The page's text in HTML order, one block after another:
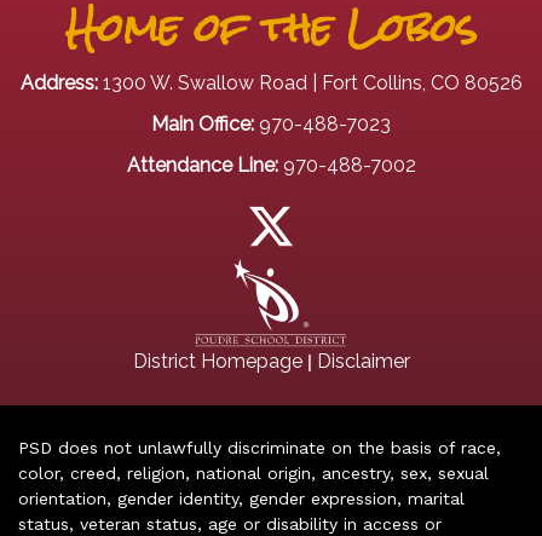
Home of the Lobos
Address: 1300 W. Swallow Road | Fort Collins, CO 80526
Main Office: 970-488-7023
Attendance Line: 970-488-7002
District Homepage| Disclaimer
PSD does not unlawfully discriminate on the basis of race,
color, creed, religion, national origin, ancestry, sex, sexual
orientation, gender identity, gender expression, marital
status, veteran status, age or disability in access or